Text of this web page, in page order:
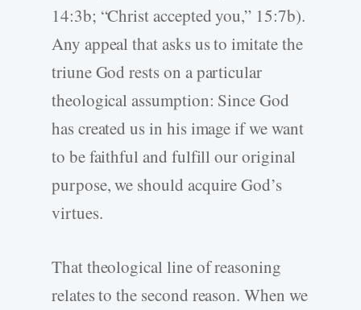
14:3b; “Christ accepted you,” 15:7b).
Any appeal that asks us to imitate the
triune God rests on a particular
theological assumption: Since God
has created us in his image if we want
to be faithful and fulfill our original
purpose, we should acquire God’s
virtues.
That theological line of reasoning
relates to the second reason. When we